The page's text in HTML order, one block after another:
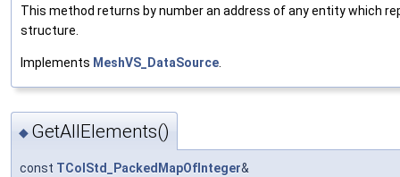
This method returns by number an address of any entity which
structure.
Implements MeshVS_DataSource
◆ GetAllElements()
const TColStd_PackedMapOfInteger&